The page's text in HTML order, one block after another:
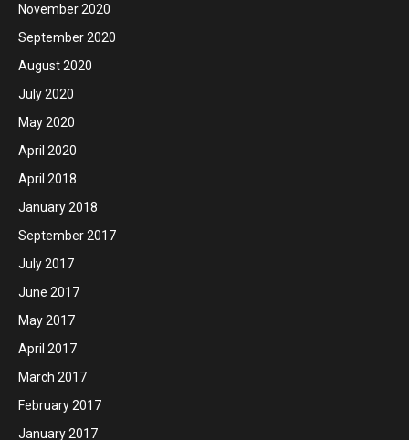
November 2020
September 2020
August 2020
July 2020
May 2020
April 2020
April 2018
January 2018
September 2017
July 2017
June 2017
May 2017
April 2017
March 2017
February 2017
January 2017